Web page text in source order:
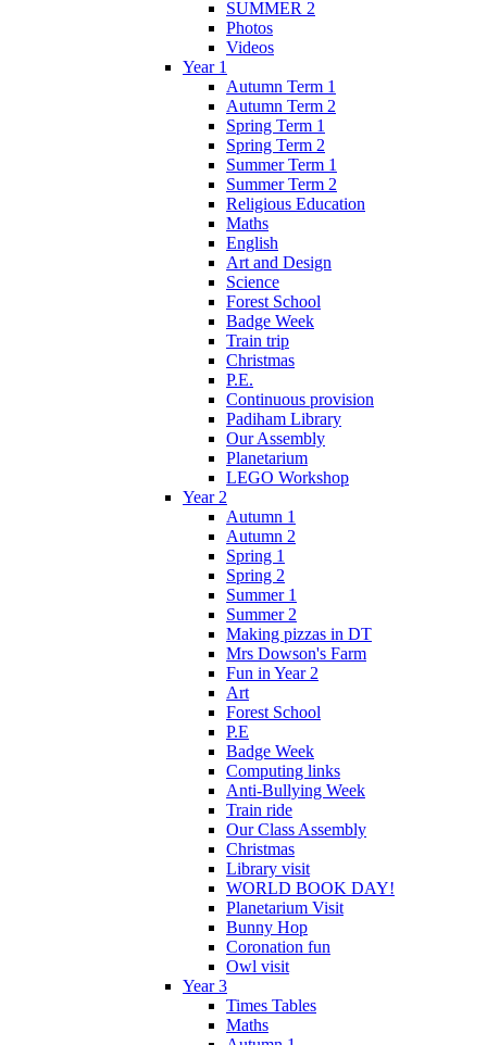
SUMMER 2
Photos
Videos
Year 1
Autumn Term 1
Autumn Term 2
Spring Term 1
Spring Term 2
Summer Term 1
Summer Term 2
Religious Education
Maths
English
Art and Design
Science
Forest School
Badge Week
Train trip
Christmas
P.E.
Continuous provision
Padiham Library
Our Assembly
Planetarium
LEGO Workshop
Year 2
Autumn 1
Autumn 2
Spring 1
Spring 2
Summer 1
Summer 2
Making pizzas in DT
Mrs Dowson's Farm
Fun in Year 2
Art
Forest School
P.E
Badge Week
Computing links
Anti-Bullying Week
Train ride
Our Class Assembly
Christmas
Library visit
WORLD BOOK DAY!
Planetarium Visit
Bunny Hop
Coronation fun
Owl visit
Year 3
Times Tables
Maths